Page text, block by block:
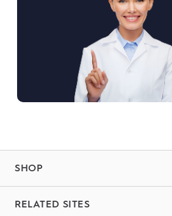
SHOP
RELATED SITES